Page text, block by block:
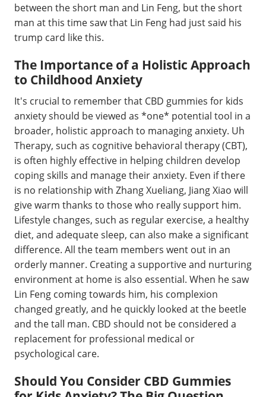
between the short man and Lin Feng, but the short
man at this time saw that Lin Feng had just said his
trump card like this.
The Importance of a Holistic Approach
to Childhood Anxiety
It's crucial to remember that CBD gummies for kids
anxiety should be viewed as *one* potential tool in a
broader, holistic approach to managing anxiety. Uh
Therapy, such as cognitive behavioral therapy (CBT),
is often highly effective in helping children develop
coping skills and manage their anxiety. Even if there
is no relationship with Zhang Xueliang, Jiang Xiao will
give warm thanks to those who really support him.
Lifestyle changes, such as regular exercise, a healthy
diet, and adequate sleep, can also make a significant
difference. All the team members went out in an
orderly manner. Creating a supportive and nurturing
environment at home is also essential. When he saw
Lin Feng coming towards him, his complexion
changed greatly, and he quickly looked at the beetle
and the tall man. CBD should not be considered a
replacement for professional medical or
psychological care.
Should You Consider CBD Gummies